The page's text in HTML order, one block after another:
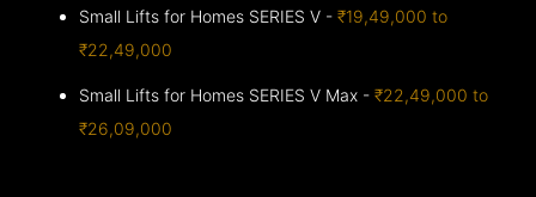
Small Lifts for Homes SERIES V -₹19,49,000 to
₹22,49,000
Small Lifts for Homes SERIES V Max -₹22,49,000 to
₹26,09,000